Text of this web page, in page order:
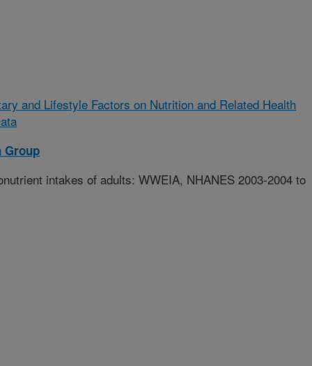
and Lifestyle Factors on Nutrition and Related Health
Group
intakes of adults: WWEIA, NHANES 2003-2004 to